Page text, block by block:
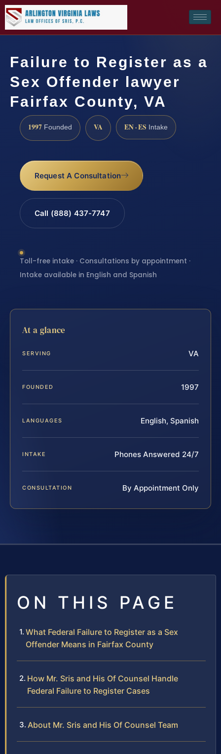
Failure to Register as a
Sex Offender lawyer
Fairfax County, VA
1997 Founded VA EN · ES Intake
Request A Consultation
Call (888) 437-7747
Toll-free intake · Consultations by appointment ·
Intake available in English and Spanish
At a glance
SERVING VA
FOUNDED 1997
LANGUAGES English, Spanish
INTAKE Phones Answered 24/7
CONSULTATION By Appointment Only
ON THIS PAGE
What Federal Failure to Register as a Sex
Offender Means in Fairfax County
How Mr. Sris and His Of Counsel Handle
Federal Failure to Register Cases
About Mr. Sris and His Of Counsel Team